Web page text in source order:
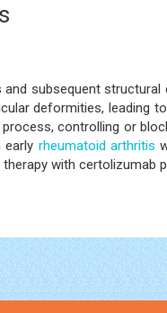
subsequent structural
deformities, leading
controlling or
early rheumatoid arthritis
with certolizumab